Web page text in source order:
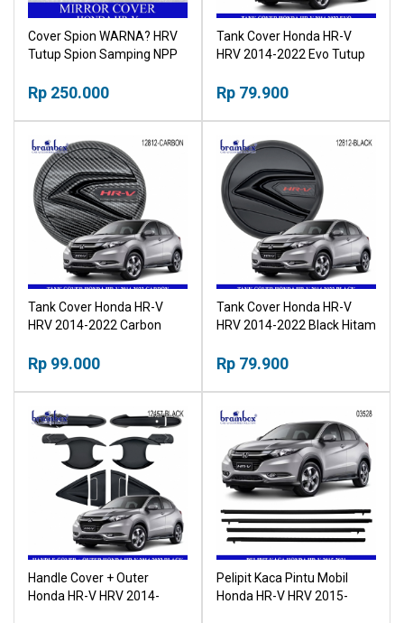
Cover Spion WARNA? HRV
Tutup Spion Samping NPP
Rp 250.000
Tank Cover Honda HR-V
HRV 2014-2022 Evo Tutup
Rp 79.900
Tank Cover Honda HR-V
HRV 2014-2022 Carbon
Rp 99.000
Tank Cover Honda HR-V
HRV 2014-2022 Black Hitam
Rp 79.900
Handle Cover + Outer
Honda HR-V HRV 2014-
Pelipit Kaca Pintu Mobil
Honda HR-V HRV 2015-